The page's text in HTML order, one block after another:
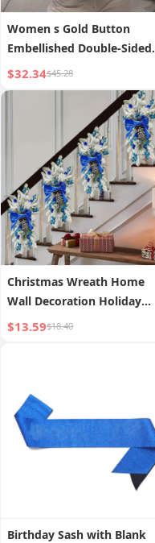
Women s Gold Button
Embellished Double-Sided
Long Sleeve Jacket
$32.34$45.28
Christmas Wreath Home
Wall Decoration Holiday
Atmosphere Craft
$13.59$18.40
Birthday Sash with Blank